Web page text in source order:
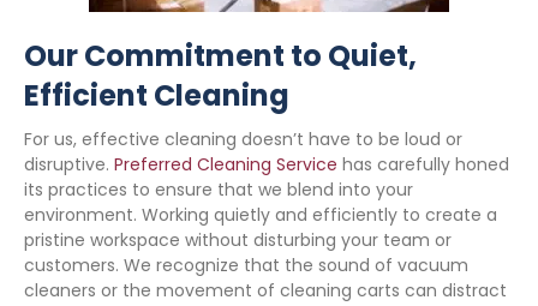
Our Commitment to Quiet,
Efficient Cleaning
For us, effective cleaning doesn’t have to be loud or
disruptive. Preferred Cleaning Service has carefully honed
its practices to ensure that we blend into your
environment. Working quietly and efficiently to create a
pristine workspace without disturbing your team or
customers. We recognize that the sound of vacuum
cleaners or the movement of cleaning carts can distract